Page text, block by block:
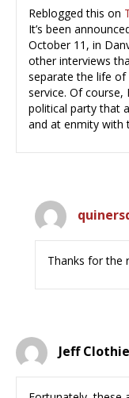
Reblogged this on
It’s been
October 11, in
other interviews
separate the life
service. Of
political party that
and at enmity with
Thanks for the
Jeff